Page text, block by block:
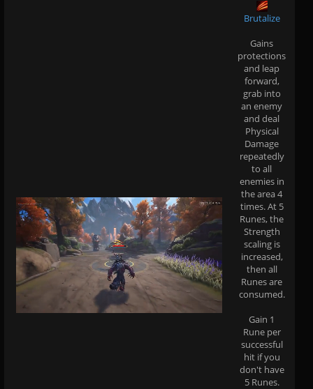
Brutalize
Gains
protections
and leap
forward,
grab into
an enemy
and deal
Physical
Damage
repeatedly
to all
enemies in
the area 4
times. At 5
Runes, the
Strength
scaling is
increased,
then all
Runes are
consumed.
Gain 1
Rune per
successful
hit if you
don't have
5 Runes.